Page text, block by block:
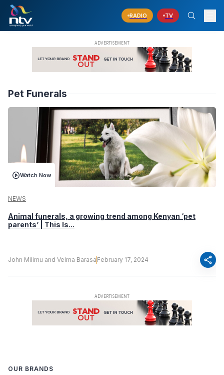
RADIO TV
Pet Funerals
Watch Now
NEWS
Animal funerals, a growing trend among Kenyan ‘pet
parents’ | This Is...
John Milimu and Velma Barasa February 17, 2024 share
OUR BRANDS